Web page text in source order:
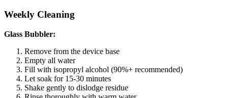
Weekly Cleaning
Glass Bubbler:
Remove from the device base
Empty all water
Fill with isopropyl alcohol (90%+ recommended)
Let soak for 15-30 minutes
Shake gently to dislodge residue